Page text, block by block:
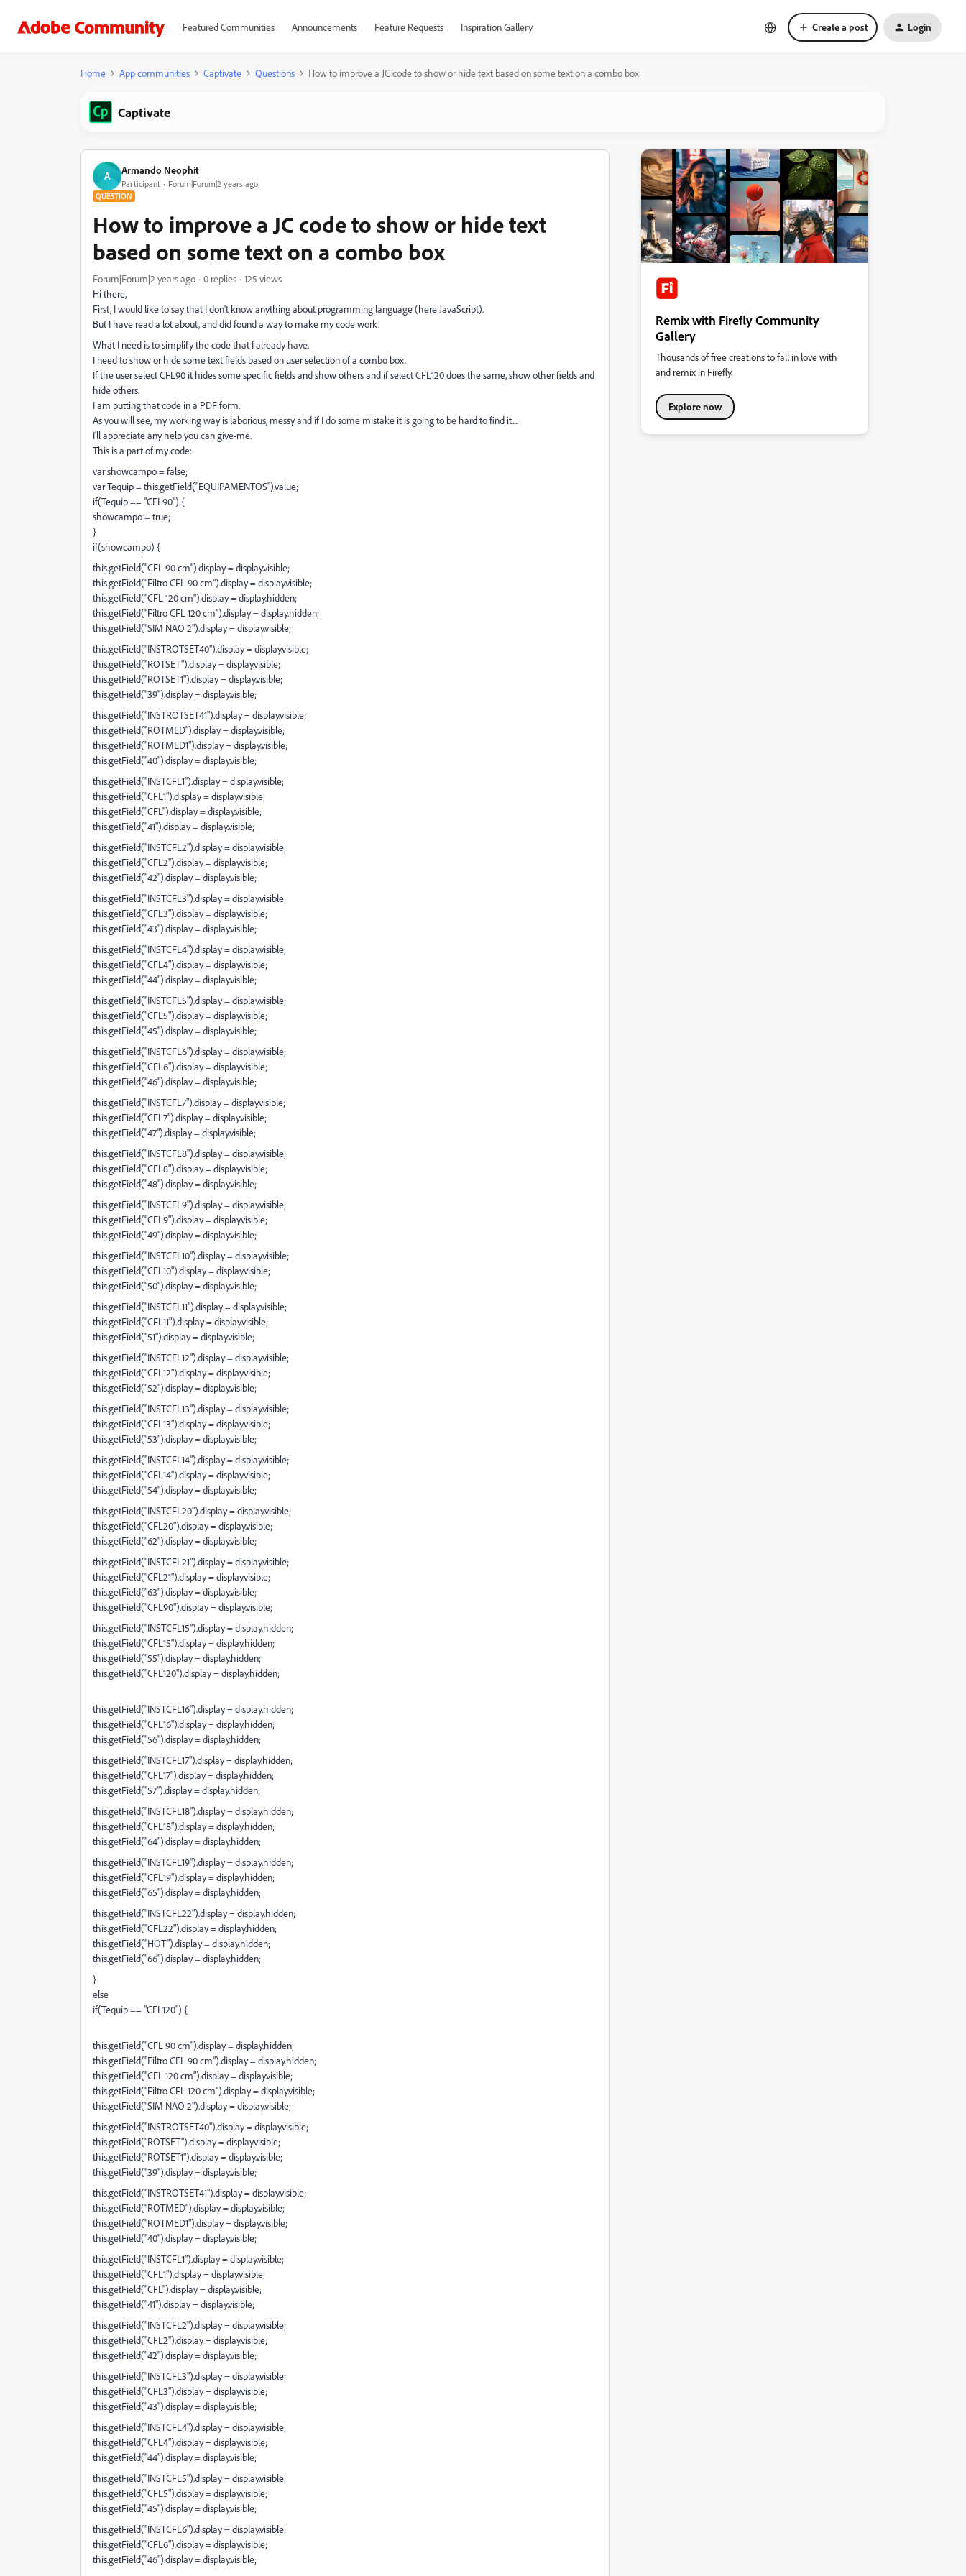
Featured Communities Announcements Feature Requests Inspiration Gallery Create a post Login
Home App communities Captivate Questions How to improve a JC code to show or hide text based on some text on a combo box
Captivate
A Armando Neophit
Participant Forum|Forum|2 years ago
QUESTION
How to improve a JC code to show or hide text
based on some text on a combo box
Forum|Forum|2 years ago 0 replies
125 views
Hi there,
First, I would like to say that I don't know anything about programming language (here JavaScript).
But I have read a lot about, and did found a way to make my code work.
What I need is to simplify the code that I already have.
I need to show or hide some text fields based on user selection of a combo box.
If the user select CFL90 it hides some specific fields and show others and if select CFL120 does the same, show other fields and
hide others.
I am putting that code in a PDF form.
As you will see, my working way is laborious, messy and if I do some mistake it is going to be hard to find it....
I'll appreciate any help you can give-me.
This is a part of my code:
var showcampo = false;
var Tequip = this.getField("EQUIPAMENTOS").value;
if(Tequip == "CFL90") {
showcampo = true;
}
if(showcampo) {
this.getField("CFL 90 cm").display = display.visible;
this.getField("Filtro CFL 90 cm").display = display.visible;
this.getField("CFL 120 cm").display = display.hidden;
this.getField("Filtro CFL 120 cm").display = display.hidden;
this.getField("SIM NAO 2").display = display.visible;
this.getField("INSTROTSET40").display = display.visible;
this.getField("ROTSET").display = display.visible;
this.getField("ROTSET1").display = display.visible;
this.getField("39").display = display.visible;
this.getField("INSTROTSET41").display = display.visible;
this.getField("ROTMED").display = display.visible;
this.getField("ROTMED1").display = display.visible;
this.getField("40").display = display.visible;
this.getField("INSTCFL1").display = display.visible;
this.getField("CFL1").display = display.visible;
this.getField("CFL").display = display.visible;
this.getField("41").display = display.visible;
this.getField("INSTCFL2").display = display.visible;
this.getField("CFL2").display = display.visible;
this.getField("42").display = display.visible;
this.getField("INSTCFL3").display = display.visible;
this.getField("CFL3").display = display.visible;
this.getField("43").display = display.visible;
this.getField("INSTCFL4").display = display.visible;
this.getField("CFL4").display = display.visible;
this.getField("44").display = display.visible;
this.getField("INSTCFL5").display = display.visible;
this.getField("CFL5").display = display.visible;
this.getField("45").display = display.visible;
this.getField("INSTCFL6").display = display.visible;
this.getField("CFL6").display = display.visible;
this.getField("46").display = display.visible;
this.getField("INSTCFL7").display = display.visible;
this.getField("CFL7").display = display.visible;
this.getField("47").display = display.visible;
this.getField("INSTCFL8").display = display.visible;
this.getField("CFL8").display = display.visible;
this.getField("48").display = display.visible;
this.getField("INSTCFL9").display = display.visible;
this.getField("CFL9").display = display.visible;
this.getField("49").display = display.visible;
this.getField("INSTCFL10").display = display.visible;
this.getField("CFL10").display = display.visible;
this.getField("50").display = display.visible;
this.getField("INSTCFL11").display = display.visible;
this.getField("CFL11").display = display.visible;
this.getField("51").display = display.visible;
this.getField("INSTCFL12").display = display.visible;
this.getField("CFL12").display = display.visible;
this.getField("52").display = display.visible;
this.getField("INSTCFL13").display = display.visible;
this.getField("CFL13").display = display.visible;
this.getField("53").display = display.visible;
this.getField("INSTCFL14").display = display.visible;
this.getField("CFL14").display = display.visible;
this.getField("54").display = display.visible;
this.getField("INSTCFL20").display = display.visible;
this.getField("CFL20").display = display.visible;
this.getField("62").display = display.visible;
this.getField("INSTCFL21").display = display.visible;
this.getField("CFL21").display = display.visible;
this.getField("63").display = display.visible;
this.getField("CFL90").display = display.visible;
this.getField("INSTCFL15").display = display.hidden;
this.getField("CFL15").display = display.hidden;
this.getField("55").display = display.hidden;
this.getField("CFL120").display = display.hidden;
this.getField("INSTCFL16").display = display.hidden;
this.getField("CFL16").display = display.hidden;
this.getField("56").display = display.hidden;
this.getField("INSTCFL17").display = display.hidden;
this.getField("CFL17").display = display.hidden;
this.getField("57").display = display.hidden;
this.getField("INSTCFL18").display = display.hidden;
this.getField("CFL18").display = display.hidden;
this.getField("64").display = display.hidden;
this.getField("INSTCFL19").display = display.hidden;
this.getField("CFL19").display = display.hidden;
this.getField("65").display = display.hidden;
this.getField("INSTCFL22").display = display.hidden;
this.getField("CFL22").display = display.hidden;
this.getField("HOT").display = display.hidden;
this.getField("66").display = display.hidden;
}
else
if(Tequip == "CFL120") {
this.getField("CFL 90 cm").display = display.hidden;
this.getField("Filtro CFL 90 cm").display = display.hidden;
this.getField("CFL 120 cm").display = display.visible;
this.getField("Filtro CFL 120 cm").display = display.visible;
this.getField("SIM NAO 2").display = display.visible;
this.getField("INSTROTSET40").display = display.visible;
this.getField("ROTSET").display = display.visible;
this.getField("ROTSET1").display = display.visible;
this.getField("39").display = display.visible;
this.getField("INSTROTSET41").display = display.visible;
this.getField("ROTMED").display = display.visible;
this.getField("ROTMED1").display = display.visible;
this.getField("40").display = display.visible;
this.getField("INSTCFL1").display = display.visible;
this.getField("CFL1").display = display.visible;
this.getField("CFL").display = display.visible;
this.getField("41").display = display.visible;
this.getField("INSTCFL2").display = display.visible;
this.getField("CFL2").display = display.visible;
this.getField("42").display = display.visible;
this.getField("INSTCFL3").display = display.visible;
this.getField("CFL3").display = display.visible;
this.getField("43").display = display.visible;
this.getField("INSTCFL4").display = display.visible;
this.getField("CFL4").display = display.visible;
this.getField("44").display = display.visible;
this.getField("INSTCFL5").display = display.visible;
this.getField("CFL5").display = display.visible;
this.getField("45").display = display.visible;
this.getField("INSTCFL6").display = display.visible;
this.getField("CFL6").display = display.visible;
this.getField("46").display = display.visible;
Remix with Firefly Community
Gallery
Thousands of free creations to fall in love with
and remix in Firefly.
Explore now